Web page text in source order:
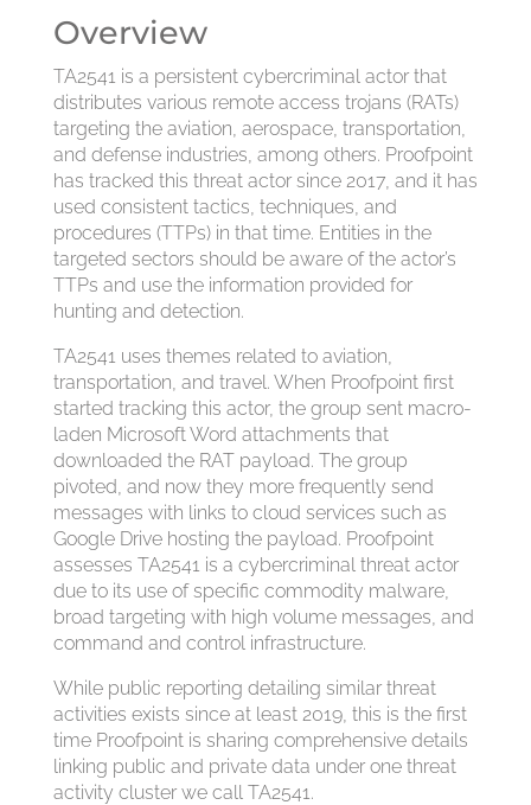
Overview
TA2541 is a persistent cybercriminal actor that
distributes various remote access trojans (RATs)
targeting the aviation, aerospace, transportation,
and defense industries, among others. Proofpoint
has tracked this threat actor since 2017, and it has
used consistent tactics, techniques, and
procedures (TTPs) in that time. Entities in the
targeted sectors should be aware of the actor’s
TTPs and use the information provided for
hunting and detection.
TA2541 uses themes related to aviation,
transportation, and travel. When Proofpoint first
started tracking this actor, the group sent macro-
laden Microsoft Word attachments that
downloaded the RAT payload. The group
pivoted, and now they more frequently send
messages with links to cloud services such as
Google Drive hosting the payload. Proofpoint
assesses TA2541 is a cybercriminal threat actor
due to its use of specific commodity malware,
broad targeting with high volume messages, and
command and control infrastructure.
While public reporting detailing similar threat
activities exists since at least 2019, this is the first
time Proofpoint is sharing comprehensive details
linking public and private data under one threat
activity cluster we call TA2541.